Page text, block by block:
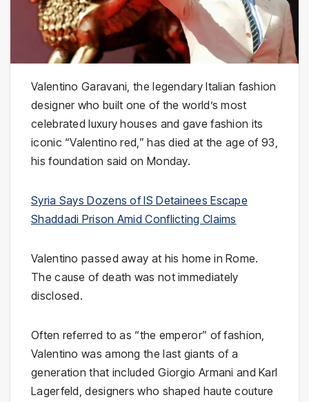
Valentino Garavani, the legendary Italian fashion
designer who built one of the world’s most
celebrated luxury houses and gave fashion its
iconic “Valentino red,” has died at the age of 93,
his foundation said on Monday.
Syria Says Dozens of IS Detainees Escape
Shaddadi Prison Amid Conflicting Claims
Valentino passed away at his home in Rome.
The cause of death was not immediately
disclosed.
Often referred to as “the emperor” of fashion,
Valentino was among the last giants of a
generation that included Giorgio Armani and Karl
Lagerfeld, designers who shaped haute couture